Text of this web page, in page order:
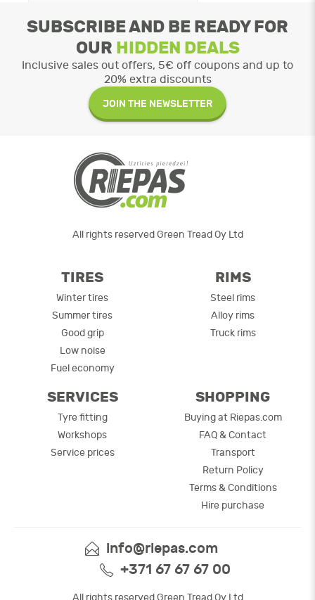
SUBSCRIBE AND BE READY FOR
OUR HIDDEN DEALS
Inclusive sales out offers, 5€ off coupons and up to
20% extra discounts
JOIN THE NEWSLETTER
All rights reserved Green Tread Oy Ltd
TIRES
Winter tires
Summer tires
Good grip
Low noise
Fuel economy
RIMS
Steel rims
Alloy rims
Truck rims
SERVICES
Tyre fitting
Workshops
Service prices
SHOPPING
Buying at Riepas.com
FAQ & Contact
Transport
Return Policy
Terms & Conditions
Hire purchase
All rights reserved Green Tread Oy Ltd
info@riepas.com
+371 67 67 67 00